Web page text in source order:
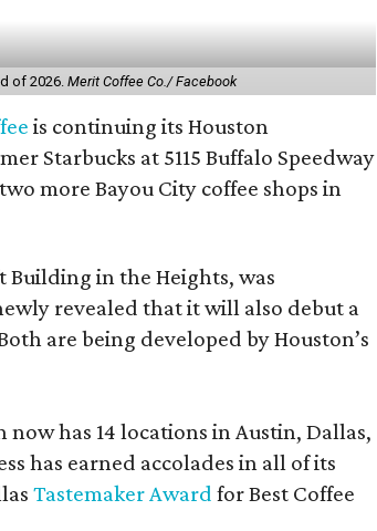
of 2026. Merit Coffee Co./ Facebook
is continuing its Houston
Starbucks at 5115 Buffalo Speedway
more Bayou City coffee shops in
Building in the Heights, was
revealed that it will also debut a
are being developed by Houston’s
has 14 locations in Austin, Dallas,
has earned accolades in all of its
Tastemaker Award for Best Coffee